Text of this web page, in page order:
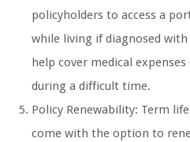
policyholders to access a
while living if diagnosed
help cover medical
during a difficult time.
Policy Renewability: Term
come with the option to